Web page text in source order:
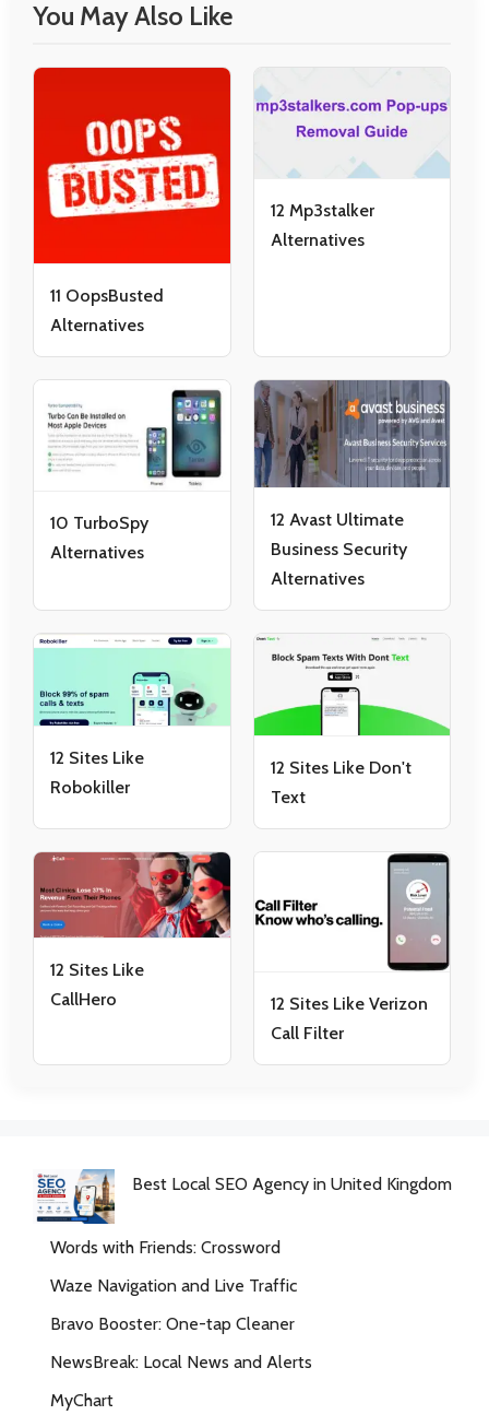
You May Also Like
11 OopsBusted
Alternatives
12 Mp3stalker
Alternatives
10 TurboSpy
Alternatives
12 Avast Ultimate
Business Security
Alternatives
12 Sites Like
Robokiller
12 Sites Like Don't
Text
12 Sites Like
CallHero
12 Sites Like Verizon
Call Filter
Best Local SEO Agency in United Kingdom
Words with Friends: Crossword
Waze Navigation and Live Traffic
Bravo Booster: One-tap Cleaner
NewsBreak: Local News and Alerts
MyChart